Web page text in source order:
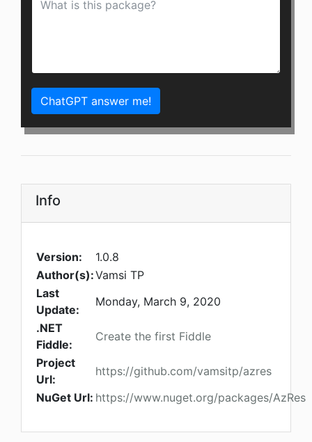
ChatGPT answer me!
Info
Version:
1.0.8
Author(s):Vamsi TP
Last
Update:
Monday, March 9, 2020
.NET
Fiddle:
Create the first Fiddle
Project
Url:
https://github.com/vamsitp/azres
NuGet Url: https://www.nuget.org/packages/AzRes